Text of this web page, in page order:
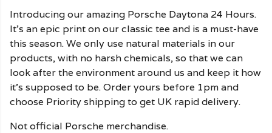
Introducing our amazing Porsche Daytona 24 Hours.
It's an epic print on our classic tee and is a must-have
this season. We only use natural materials in our
products, with no harsh chemicals, so that we can
look after the environment around us and keep it how
it's supposed to be. Order yours before 1pm and
choose Priority shipping to get UK rapid delivery.
Not official Porsche merchandise.